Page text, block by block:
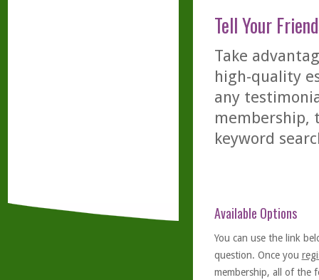
Tell Your
Take
high-quality
any
membership,
keyword
Available Options
You can use the link
question. Once you
membership, all of the